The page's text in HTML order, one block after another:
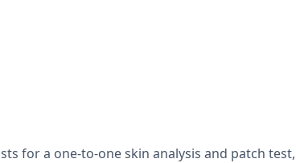
for a one-to-one skin analysis and patch